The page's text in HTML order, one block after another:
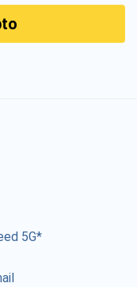
5G*